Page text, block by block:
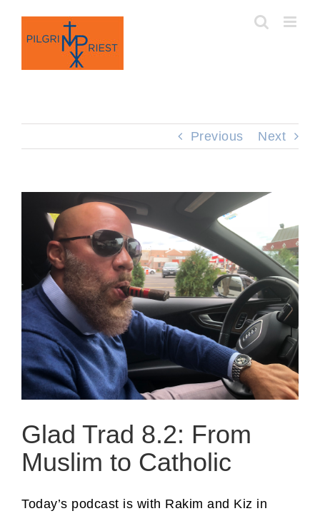
content
Previous Next
Glad Trad 8.2: From
Muslim to Catholic
Today’s podcast is with Rakim and Kiz in